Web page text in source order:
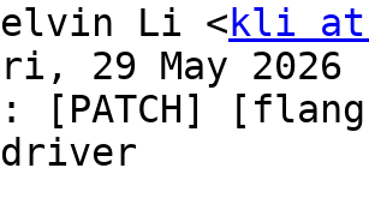
Li <kli at